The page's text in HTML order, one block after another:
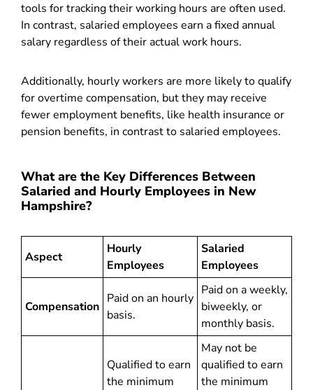
tools for tracking their working hours are often used.
In contrast, salaried employees earn a fixed annual
salary regardless of their actual work hours.
Additionally, hourly workers are more likely to qualify
for overtime compensation, but they may receive
fewer employment benefits, like health insurance or
pension benefits, in contrast to salaried employees.
What are the Key Differences Between
Salaried and Hourly Employees in New
Hampshire?
Aspect
Hourly
Employees
Salaried
Employees
Compensation
Paid on an hourly
basis.
Paid on a weekly,
biweekly, or
monthly basis.
Qualified to earn
the minimum
May not be
qualified to earn
the minimum